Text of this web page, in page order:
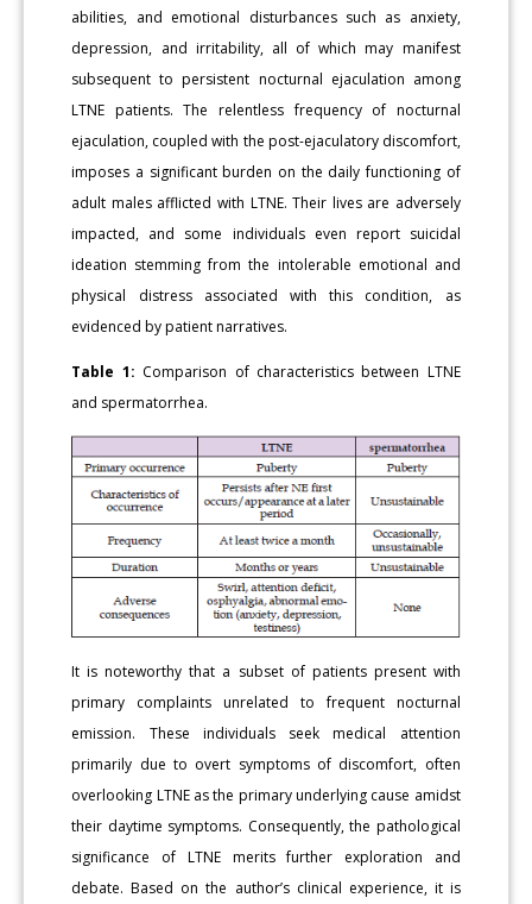
abilities, and emotional disturbances such as anxiety,
depression, and irritability, all of which may manifest
subsequent to persistent nocturnal ejaculation among
LTNE patients. The relentless frequency of nocturnal
ejaculation, coupled with the post-ejaculatory discomfort,
imposes a significant burden on the daily functioning of
adult males afflicted with LTNE. Their lives are adversely
impacted, and some individuals even report suicidal
ideation stemming from the intolerable emotional and
physical distress associated with this condition, as
evidenced by patient narratives.
Table 1: Comparison of characteristics between LTNE
and spermatorrhea.
It is noteworthy that a subset of patients present with
primary complaints unrelated to frequent nocturnal
emission. These individuals seek medical attention
primarily due to overt symptoms of discomfort, often
overlooking LTNE as the primary underlying cause amidst
their daytime symptoms. Consequently, the pathological
significance of LTNE merits further exploration and
debate. Based on the author’s clinical experience, it is